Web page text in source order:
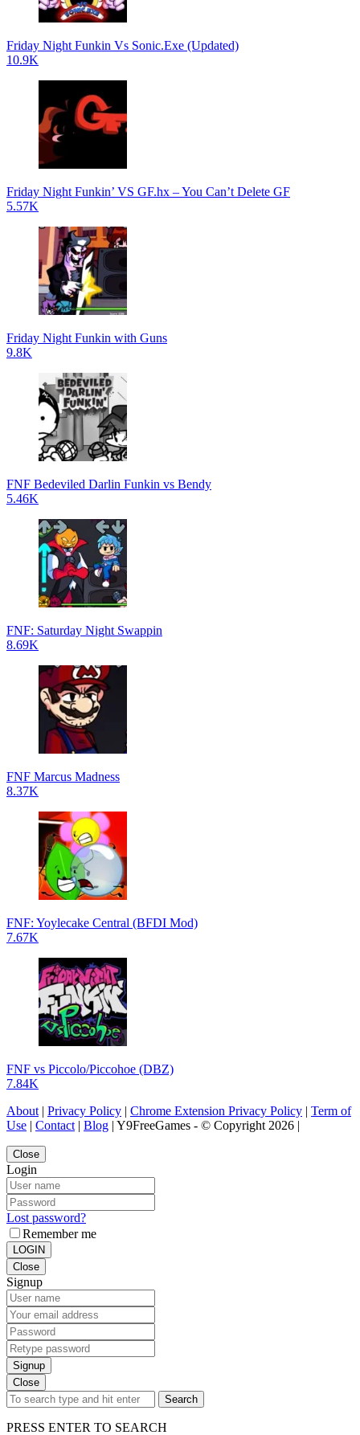
Friday Night Funkin Vs Sonic.Exe (Updated)
10.9K
Friday Night Funkin’ VS GF.hx – You Can’t Delete GF
5.57K
Friday Night Funkin with Guns
9.8K
FNF Bedeviled Darlin Funkin vs Bendy
5.46K
FNF: Saturday Night Swappin
8.69K
FNF Marcus Madness
8.37K
FNF: Yoylecake Central (BFDI Mod)
7.67K
FNF vs Piccolo/Piccohoe (DBZ)
7.84K
About | Privacy Policy | Chrome Extension Privacy Policy | Term of
Use | Contact | Blog | Y9FreeGames - © Copyright 2026 |
Close
Login
Lost password?
Remember me
LOGIN
Close
Signup
Signup
Close
Search
PRESS ENTER TO SEARCH